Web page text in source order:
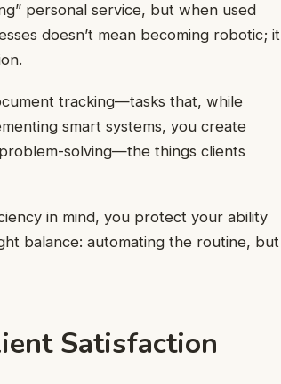
personal service, but when used
doesn’t mean becoming robotic; it
tracking—tasks that, while
smart systems, you create
solving—the things clients
in mind, you protect your ability
balance: automating the routine, but
Satisfaction